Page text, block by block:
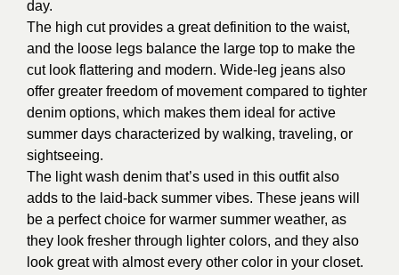
day.
The high cut provides a great definition to the waist,
and the loose legs balance the large top to make the
cut look flattering and modern. Wide-leg jeans also
offer greater freedom of movement compared to tighter
denim options, which makes them ideal for active
summer days characterized by walking, traveling, or
sightseeing.
The light wash denim that’s used in this outfit also
adds to the laid-back summer vibes. These jeans will
be a perfect choice for warmer summer weather, as
they look fresher through lighter colors, and they also
look great with almost every other color in your closet.